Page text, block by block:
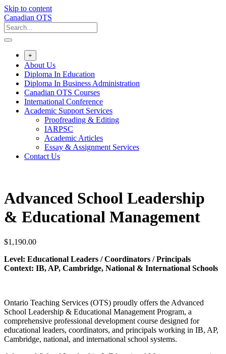
Skip to content
Canadian OTS
+
About Us
Diploma In Education
Diploma In Business Administration
Canadian OTS Courses
International Conference
Academic Support Services
Proofreading & Editing
IARPSC
Academic Articles
Essay & Assignment Services
Contact Us
Advanced School Leadership
& Educational Management
$1,190.00
Level: Educational Leaders / Coordinators / Principals
Context: IB, AP, Cambridge, National & International Schools
Ontario Teaching Services (OTS) proudly offers the Advanced
School Leadership & Educational Management Program, a
comprehensive professional development course designed for
educational leaders, coordinators, and principals working in IB, AP,
Cambridge, national, and international school systems.